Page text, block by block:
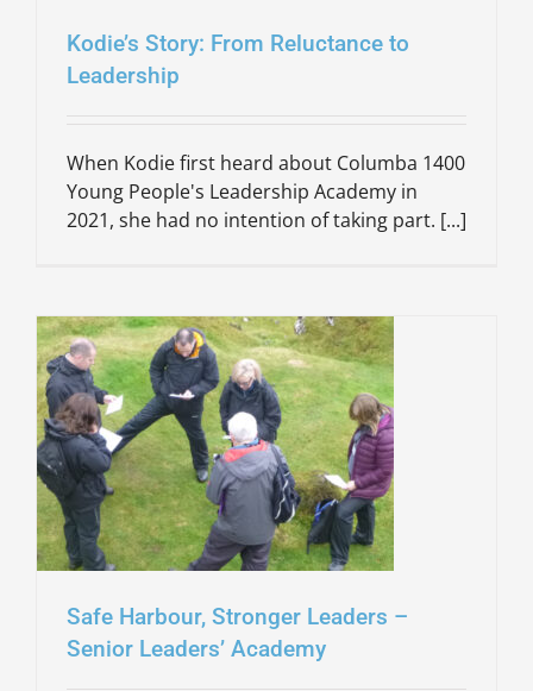
Kodie’s Story: From Reluctance to
Leadership
When Kodie first heard about Columba 1400
Young People's Leadership Academy in
2021, she had no intention of taking part. [...]
Safe Harbour, Stronger Leaders –
Senior Leaders’ Academy